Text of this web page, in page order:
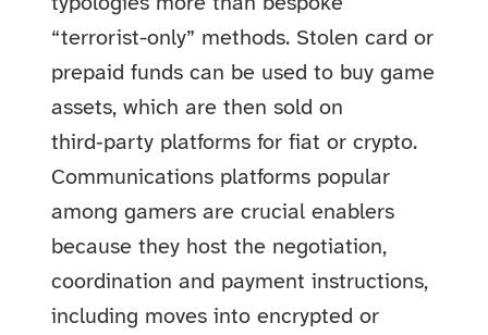
“terrorist-only” methods. Stolen card or
prepaid funds can be used to buy game
assets, which are then sold on
third‑party platforms for fiat or crypto.
Communications platforms popular
among gamers are crucial enablers
because they host the negotiation,
coordination and payment instructions,
including moves into encrypted or